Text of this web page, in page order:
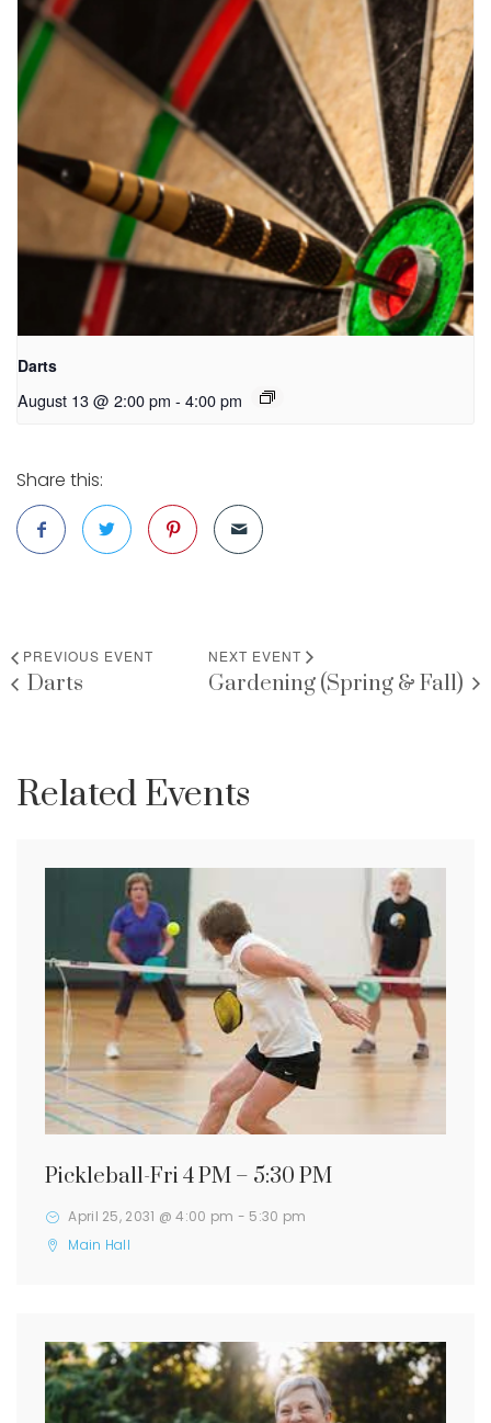
Darts
August 13 @ 2:00 pm - 4:00 pm
Share this:
PREVIOUS EVENT
Darts
NEXT EVENT
Gardening (Spring & Fall)
Related Events
Pickleball-Fri 4 PM – 5:30 PM
April 25, 2031 @ 4:00 pm - 5:30 pm
Main Hall